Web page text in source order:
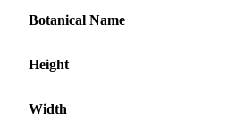
Botanical Name
Height
Width